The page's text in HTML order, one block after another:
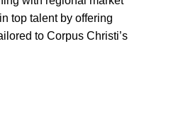
top talent by offering
to Corpus Christi’s